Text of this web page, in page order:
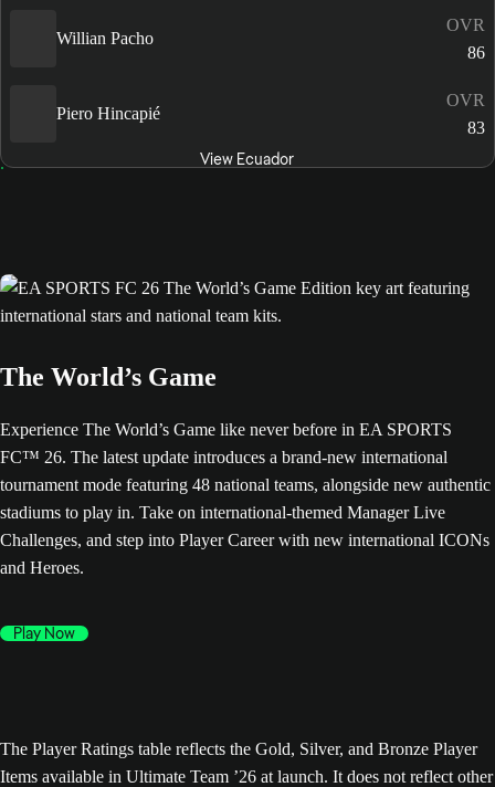
Willian Pacho
OVR
86
Piero Hincapié
OVR
83
View Ecuador
The World’s Game
Experience The World’s Game like never before in EA SPORTS
FC™ 26. The latest update introduces a brand-new international
tournament mode featuring 48 national teams, alongside new authentic
stadiums to play in. Take on international-themed Manager Live
Challenges, and step into Player Career with new international ICONs
and Heroes.
Play Now
The Player Ratings table reflects the Gold, Silver, and Bronze Player
Items available in Ultimate Team ’26 at launch. It does not reflect other